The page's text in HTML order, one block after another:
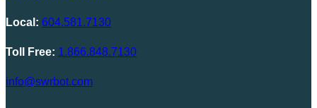
Local: 604.581.7130
Toll Free: 1.866.848.7130
info@swrbot.com